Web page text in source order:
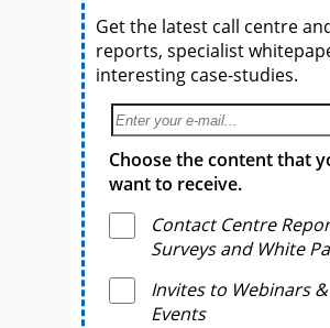
Get the latest call centre
reports, specialist
interesting case-studies.
Choose the content that
want to receive.
Contact Centre
Surveys and White
Invites to Webinars &
Events